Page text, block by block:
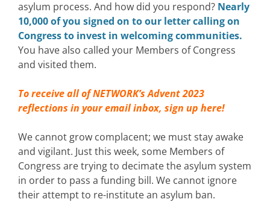
asylum process. And how did you respond? Nearly
10,000 of you signed on to our letter calling on
Congress to invest in welcoming communities.
You have also called your Members of Congress
and visited them.
To receive all of NETWORK’s Advent 2023
reflections in your email inbox, sign up here!
We cannot grow complacent; we must stay awake
and vigilant. Just this week, some Members of
Congress are trying to decimate the asylum system
in order to pass a funding bill. We cannot ignore
their attempt to re-institute an asylum ban.